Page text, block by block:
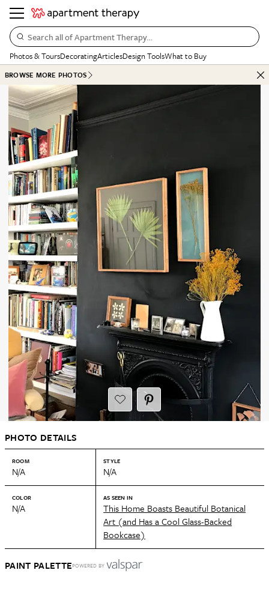
Search all of Apartment Therapy…
Photos & ToursDecoratingArticlesDesign ToolsWhat to Buy
BROWSE MORE PHOTOS
PHOTO DETAILS
ROOM
N/A
STYLE
N/A
COLOR
N/A
AS SEEN IN
This Home Boasts Beautiful Botanical
Art (and Has a Cool Glass-Backed
Bookcase)
PAINT PALETTEPOWERED BY